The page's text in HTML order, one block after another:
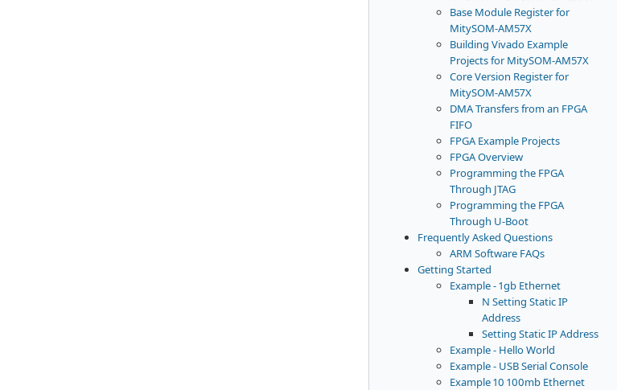
Base Module Register for
MitySOM-AM57X
Building Vivado Example
Projects for MitySOM-AM57X
Core Version Register for
MitySOM-AM57X
DMA Transfers from an FPGA
FIFO
FPGA Example Projects
FPGA Overview
Programming the FPGA
Through JTAG
Programming the FPGA
Through U-Boot
Frequently Asked Questions
ARM Software FAQs
Getting Started
Example - 1gb Ethernet
N Setting Static IP
Address
Setting Static IP Address
Example - Hello World
Example - USB Serial Console
Example 10 100mb Ethernet